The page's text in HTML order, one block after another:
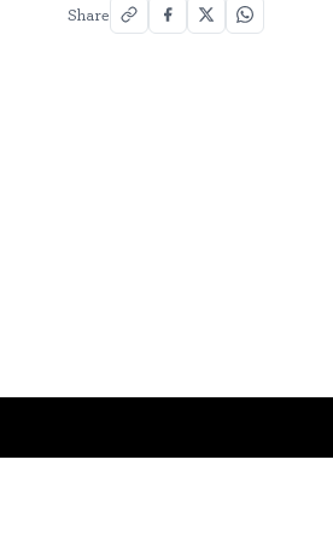
Share